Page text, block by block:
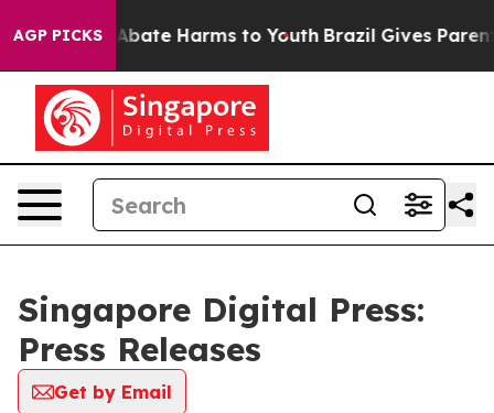
AGP PICKS
Fund to Abate Harms to Youth Brazil Gives
Singapore Digital Press:
Press Releases
Get by Email